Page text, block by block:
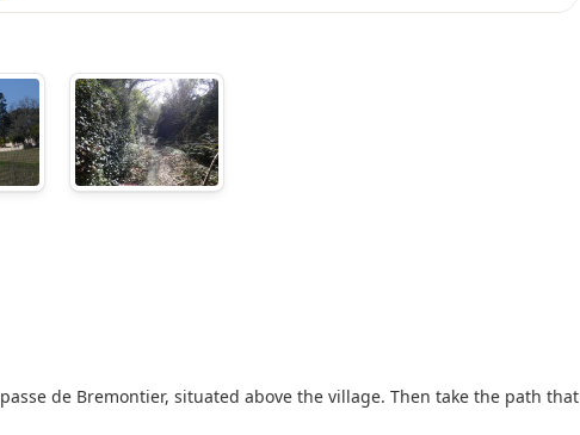
de Bremontier, situated above the village. Then take the path that